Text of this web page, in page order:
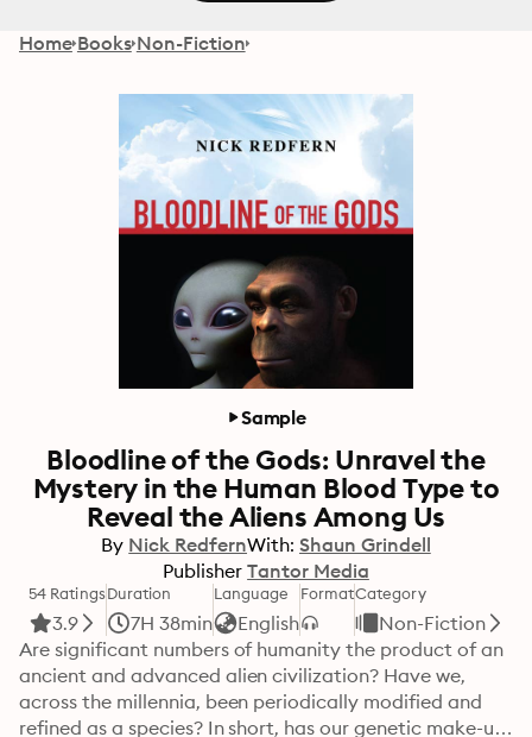
Home Books Non-Fiction
Sample
Bloodline of the Gods: Unravel the
Mystery in the Human Blood Type to
Reveal the Aliens Among Us
By Nick RedfernWith: Shaun Grindell
Publisher Tantor Media
54 Ratings
3.9
Duration
7H 38min
Language
English
FormatCategory
Non-Fiction
Are significant numbers of humanity the product of an
ancient and advanced alien civilization? Have we,
across the millennia, been periodically modified and
refined as a species? In short, has our genetic make-up